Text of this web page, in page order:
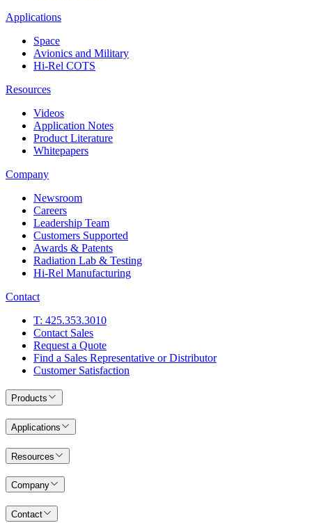
Applications
Space
Avionics and Military
Hi-Rel COTS
Resources
Videos
Application Notes
Product Literature
Whitepapers
Company
Newsroom
Careers
Leadership Team
Customers Supported
Awards & Patents
Radiation Lab & Testing
Hi-Rel Manufacturing
Contact
T: 425.353.3010
Contact Sales
Request a Quote
Find a Sales Representative or Distributor
Customer Satisfaction
Products
Applications
Resources
Company
Contact